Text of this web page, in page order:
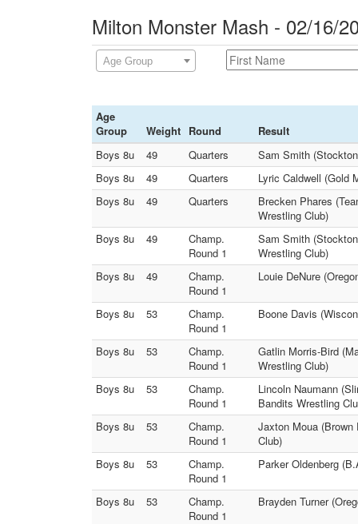
Milton Monster Mash - 02/16/
Age Group
Age
Group
Weight Round
Result
Boys 8u
49 Quarters
Sam Smith
Boys 8u
49 Quarters
Lyric Caldwell (Gold
Boys 8u
49 Quarters
Brecken Phares
Wrestling Club)
Boys 8u
49
Champ.
Round 1
Sam Smith
Wrestling Club)
Boys 8u
49
Champ.
Round 1
Louie DeNure
Boys 8u 53
Champ.
Round 1
Boone Davis
Boys 8u 53
Champ.
Round 1
Gatlin Morris-Bird
Wrestling Club)
Boys 8u
53
Champ.
Round 1
Lincoln Naumann
Bandits Wrestling
Boys 8u
53
Champ.
Round 1
Jaxton Moua (Brown
Club)
Boys 8u
53
Champ.
Round 1
Parker Oldenberg
Boys 8u 53
Champ.
Round 1
Brayden Turner